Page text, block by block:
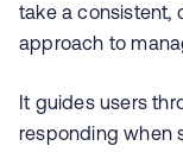
take a consistent,
approach to
It guides users
responding when